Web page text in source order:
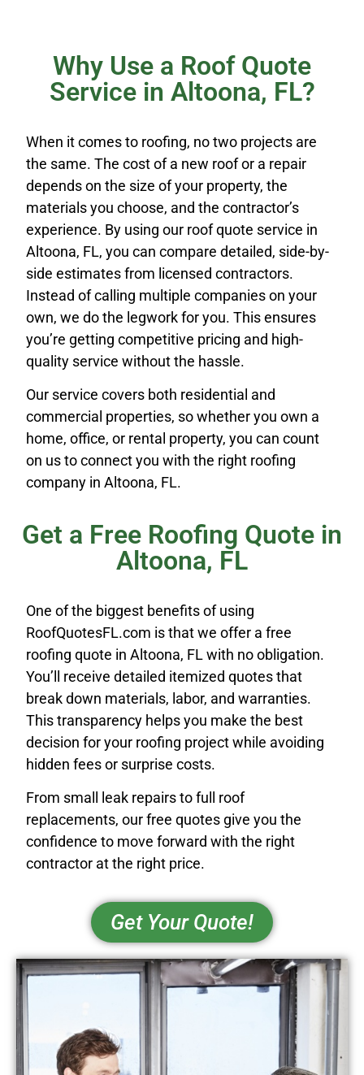
Why Use a Roof Quote
Service in Altoona, FL?
When it comes to roofing, no two projects are
the same. The cost of a new roof or a repair
depends on the size of your property, the
materials you choose, and the contractor’s
experience. By using our roof quote service in
Altoona, FL, you can compare detailed, side-by-
side estimates from licensed contractors.
Instead of calling multiple companies on your
own, we do the legwork for you. This ensures
you’re getting competitive pricing and high-
quality service without the hassle.
Our service covers both residential and
commercial properties, so whether you own a
home, office, or rental property, you can count
on us to connect you with the right roofing
company in Altoona, FL.
Get a Free Roofing Quote in
Altoona, FL
One of the biggest benefits of using
RoofQuotesFL.com is that we offer a free
roofing quote in Altoona, FL with no obligation.
You’ll receive detailed itemized quotes that
break down materials, labor, and warranties.
This transparency helps you make the best
decision for your roofing project while avoiding
hidden fees or surprise costs.
From small leak repairs to full roof
replacements, our free quotes give you the
confidence to move forward with the right
contractor at the right price.
Get Your Quote!